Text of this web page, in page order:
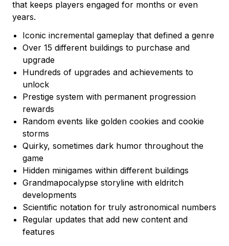
that keeps players engaged for months or even
years.
Iconic incremental gameplay that defined a genre
Over 15 different buildings to purchase and
upgrade
Hundreds of upgrades and achievements to
unlock
Prestige system with permanent progression
rewards
Random events like golden cookies and cookie
storms
Quirky, sometimes dark humor throughout the
game
Hidden minigames within different buildings
Grandmapocalypse storyline with eldritch
developments
Scientific notation for truly astronomical numbers
Regular updates that add new content and
features